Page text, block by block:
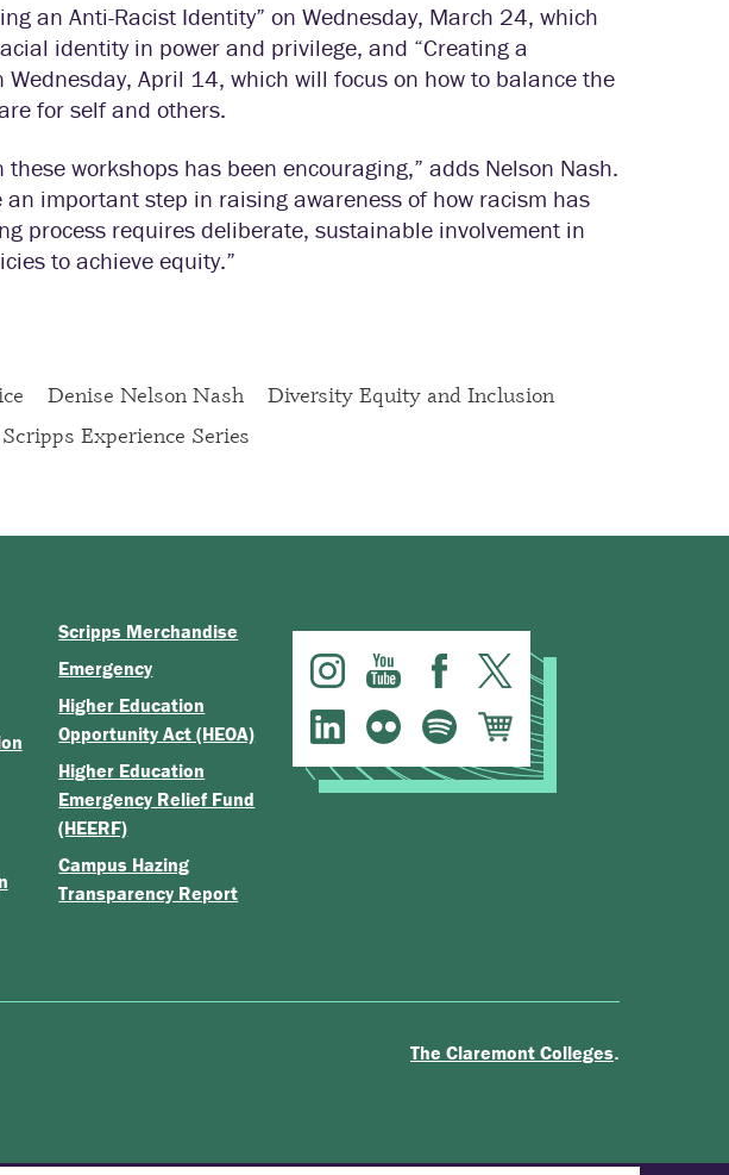
an Anti-Racist Identity” on Wednesday, March 24, which
identity in power and privilege, and “Creating a
April 14, which will focus on how to balance the
for self and others.
workshops has been encouraging,” adds Nelson Nash.
an important step in raising awareness of how racism has
process requires deliberate, sustainable involvement in
to achieve equity.”
Denise Nelson Nash
Diversity Equity and Inclusion
Experience Series
Scripps Merchandise
Emergency
Higher Education
Opportunity Act (HEOA)
Higher Education
Emergency Relief Fund
(HEERF)
Campus Hazing
Transparency Report
The Claremont Colleges.